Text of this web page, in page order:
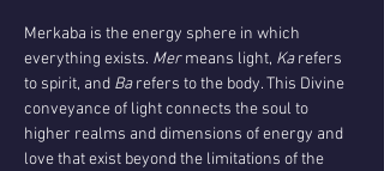
Merkaba is the energy sphere in which
everything exists. Mer means light, Ka refers
to spirit, and Ba refers to the body. This Divine
conveyance of light connects the soul to
higher realms and dimensions of energy and
love that exist beyond the limitations of the